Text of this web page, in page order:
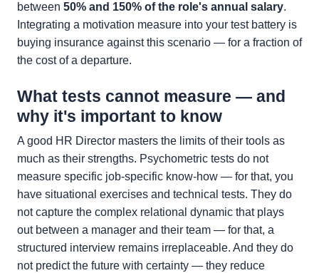
between 50% and 150% of the role's annual salary.
Integrating a motivation measure into your test battery is
buying insurance against this scenario — for a fraction of
the cost of a departure.
What tests cannot measure — and
why it's important to know
A good HR Director masters the limits of their tools as
much as their strengths. Psychometric tests do not
measure specific job-specific know-how — for that, you
have situational exercises and technical tests. They do
not capture the complex relational dynamic that plays
out between a manager and their team — for that, a
structured interview remains irreplaceable. And they do
not predict the future with certainty — they reduce